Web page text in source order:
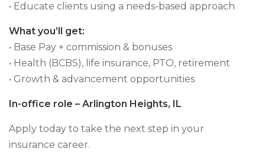
• Educate clients using a needs-based approach
What you’ll get:
• Base Pay + commission & bonuses
• Health (BCBS), life insurance, PTO, retirement
• Growth & advancement opportunities
In-office role – Arlington Heights, IL
Apply today to take the next step in your
insurance career.